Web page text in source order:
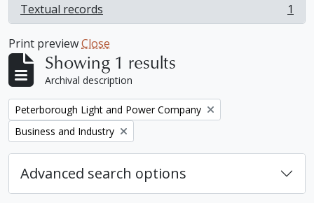
Textual records
, 1 results 1
Print previewClose
Showing 1 results
Archival description
Remove filter:
Peterborough Light and Power Company
Remove filter:
Business and Industry
Advanced search options